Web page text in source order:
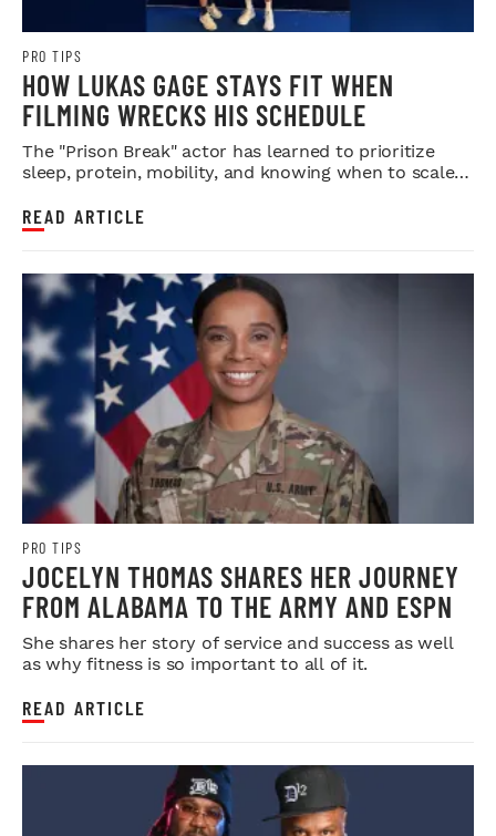
PRO TIPS
HOW LUKAS GAGE STAYS FIT WHEN
FILMING WRECKS HIS SCHEDULE
The "Prison Break" actor has learned to prioritize
sleep, protein, mobility, and knowing when to scale
READ ARTICLE
PRO TIPS
JOCELYN THOMAS SHARES HER JOURNEY
FROM ALABAMA TO THE ARMY AND ESPN
She shares her story of service and success as well
as why fitness is so important to all of it.
READ ARTICLE